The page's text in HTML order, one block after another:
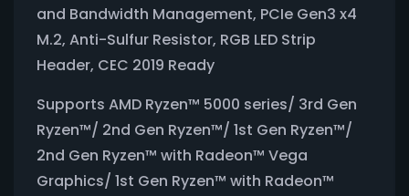
and Bandwidth Management, PCIe Gen3 x4
M.2, Anti-Sulfur Resistor, RGB LED Strip
Header, CEC 2019 Ready
Supports AMD Ryzen™ 5000 series/ 3rd Gen
Ryzen™/ 2nd Gen Ryzen™/ 1st Gen Ryzen™/
2nd Gen Ryzen™ with Radeon™ Vega
Graphics/ 1st Gen Ryzen™ with Radeon™